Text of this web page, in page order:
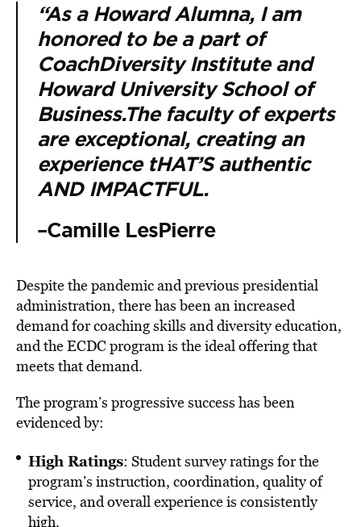
“As a Howard Alumna, I am
honored to be a part of
CoachDiversity Institute and
Howard University School of
Business.The faculty of experts
are exceptional, creating an
experience tHAT’S authentic
AND IMPACTFUL.
–Camille LesPierre
Despite the pandemic and previous presidential
administration, there has been an increased
demand for coaching skills and diversity education,
and the ECDC program is the ideal offering that
meets that demand.
The program’s progressive success has been
evidenced by:
High Ratings: Student survey ratings for the
program’s instruction, coordination, quality of
service, and overall experience is consistently
high.